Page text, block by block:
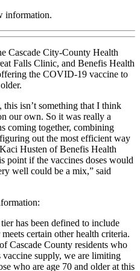
information.
Cascade City-County Health
Falls Clinic, and Benefis Health
the COVID-19 vaccine to
isn’t something that I think
our own. So it was really a
coming together, combining
out the most efficient way
Husten of Benefis Health
point if the vaccines doses would
well could be a mix,” said
has been defined to include
certain other health criteria.
Cascade County residents who
supply, we are limiting
who are age 70 and older at this